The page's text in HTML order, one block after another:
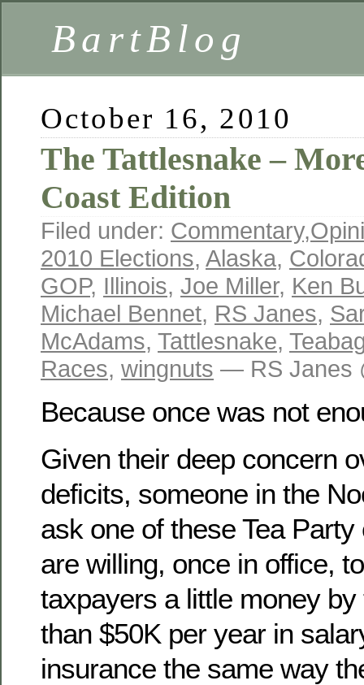
BartBlog
October 16, 2010
The Tattlesnake –
Coast Edition
Filed under: Commentary,
2010 Elections, Alaska,
GOP, Illinois, Joe Miller, Ken
Michael Bennet, RS Janes,
McAdams, Tattlesnake,
Races, wingnuts — RS Janes
Because once was not
Given their deep concern
deficits, someone in the
ask one of these Tea
are willing, once in office,
taxpayers a little money
than $50K per year in
insurance the same way